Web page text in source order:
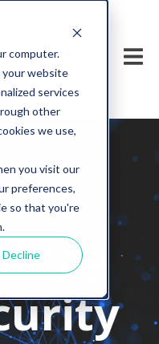
computer.
your website
services
other
we use,
you visit our
preferences,
so that you're
Decline